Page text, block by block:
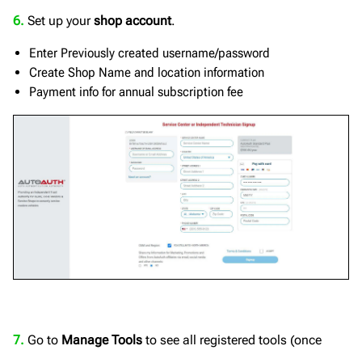
6. Set up yourshop account.
Enter Previously created username/password
Create Shop Name and location information
Payment info for annual subscription fee
7. Go to Manage Tools to see all registered tools (once